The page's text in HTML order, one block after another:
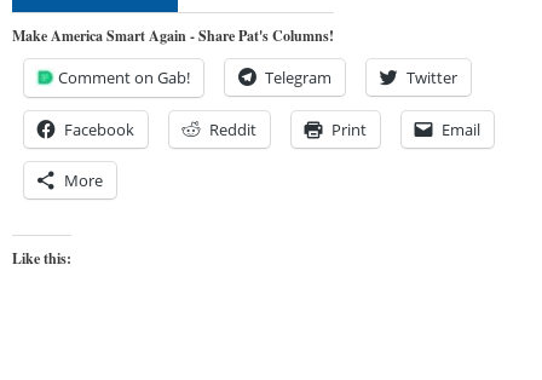
Make America Smart Again - Share Pat's Columns!
Comment on Gab! Telegram Twitter
Facebook Reddit Print Email
More
Like this: